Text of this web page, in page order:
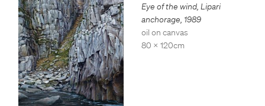
Eye of the wind, Lipari
anchorage, 1989
oil on canvas
80 x 120cm